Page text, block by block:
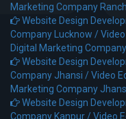
Marketing Company
Website Design
Company Lucknow /
Digital Marketing
Website Design
Company Jhansi /Video
Marketing Company
Website Design
Company Kanpur /Video